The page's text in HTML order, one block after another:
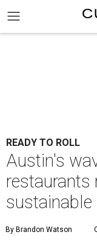
READY TO ROLL
Austin's
restaurants
By Brandon Watson